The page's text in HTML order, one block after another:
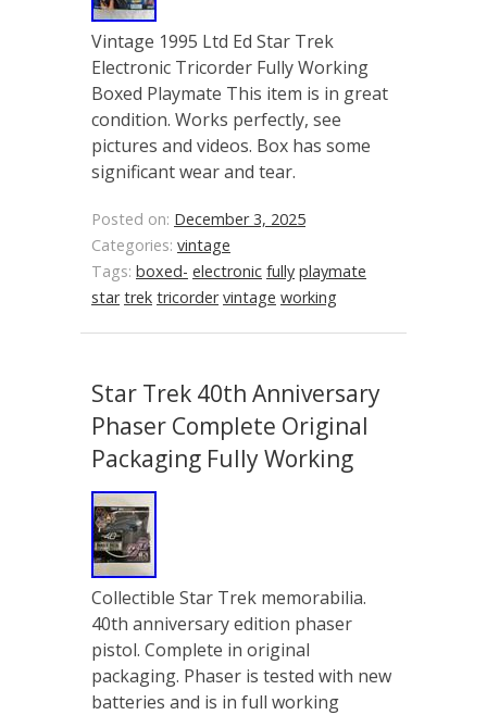
Vintage 1995 Ltd Ed Star Trek
Electronic Tricorder Fully Working
Boxed Playmate This item is in great
condition. Works perfectly, see
pictures and videos. Box has some
significant wear and tear.
Posted on: December 3, 2025
Categories: vintage
Tags: boxed- electronic fully playmate
star trek tricorder vintage working
Star Trek 40th Anniversary
Phaser Complete Original
Packaging Fully Working
Collectible Star Trek memorabilia.
40th anniversary edition phaser
pistol. Complete in original
packaging. Phaser is tested with new
batteries and is in full working